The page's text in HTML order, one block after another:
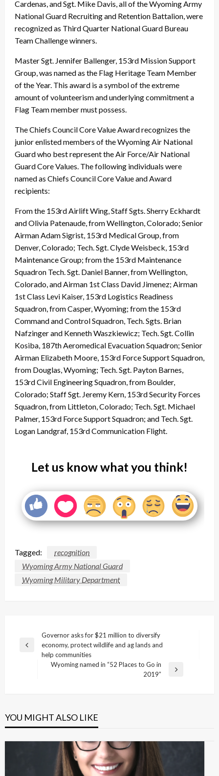
Cardenas, and Sgt. Mike Davis, all of the Wyoming Army
National Guard Recruiting and Retention Battalion, were
recognized as Third Quarter National Guard Bureau
Team Challenge winners.
Master Sgt. Jennifer Ballenger, 153rd Mission Support
Group, was named as the Flag Heritage Team Member
of the Year. This award is a symbol of the extreme
amount of volunteerism and underlying commitment a
Flag Team member must possess.
The Chiefs Council Core Value Award recognizes the
junior enlisted members of the Wyoming Air National
Guard who best represent the Air Force/Air National
Guard Core Values. The following individuals were
named as Chiefs Council Core Value and Award
recipients:
From the 153rd Airlift Wing, Staff Sgts. Sherry Eckhardt
and Olivia Patenaude, from Wellington, Colorado; Senior
Airman Adam Sigrist, 153rd Medical Group, from
Denver, Colorado; Tech. Sgt. Clyde Weisbeck, 153rd
Maintenance Group; from the 153rd Maintenance
Squadron Tech. Sgt. Daniel Banner, from Wellington,
Colorado, and Airman 1st Class David Jimenez; Airman
1st Class Levi Kaiser, 153rd Logistics Readiness
Squadron, from Casper, Wyoming; from the 153rd
Command and Control Squadron, Tech. Sgts. Brian
Nafzinger and Kenneth Waszkiewicz; Tech. Sgt. Collin
Kosiba, 187th Aeromedical Evacuation Squadron; Senior
Airman Elizabeth Moore, 153rd Force Support Squadron,
from Douglas, Wyoming; Tech. Sgt. Payton Barnes,
153rd Civil Engineering Squadron, from Boulder,
Colorado; Staff Sgt. Jeremy Kern, 153rd Security Forces
Squadron, from Littleton, Colorado; Tech. Sgt. Michael
Palmer, 153rd Force Support Squadron; and Tech. Sgt.
Logan Landgraf, 153rd Communication Flight.
Let us know what you think!
Tagged:
recognition
Wyoming Army National Guard
Wyoming Military Department
navigation
Previous
Governor asks for $21 million to diversify
economy, protect wildlife and ag lands and
help communities
Wyoming named in “52 Places to Go in
2019”
YOU MIGHT ALSO LIKE